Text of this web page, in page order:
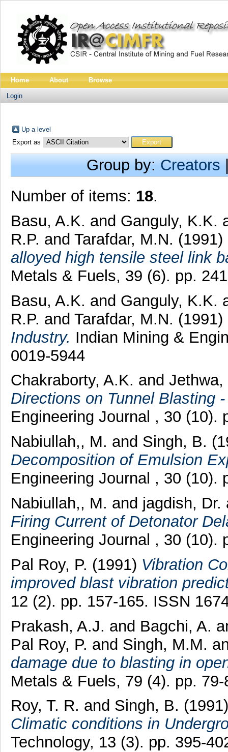
Home About Browse
Login
Up a level
Export as
Group by:Creators
Number of items: 18.
Basu, A.K. and Ganguly, K.K.
R.P. and Tarafdar, M.N. (1991)
alloyed high tensile steel link
Metals & Fuels, 39 (6). pp.
Basu, A.K. and Ganguly, K.K.
R.P. and Tarafdar, M.N. (1991)
Industry. Indian Mining &
0019-5944
Chakraborty, A.K. and Jethwa,
Directions on Tunnel Blasting
Engineering Journal , 30 (10).
Nabiullah,, M. and Singh, B.
Decomposition of Emulsion
Engineering Journal , 30 (10).
Nabiullah,, M. and jagdish, Dr.
Firing Current of Detonator
Engineering Journal , 30 (10).
Pal Roy, P. (1991) Vibration
improved blast vibration
12 (2). pp. 157-165. ISSN
Prakash, A.J. and Bagchi, A.
Pal Roy, P. and Singh, M.M.
damage due to blasting in
Metals & Fuels, 79 (4). pp.
Roy, T. R. and Singh, B.
Climatic conditions in
Technology, 13 (3). pp. 395-